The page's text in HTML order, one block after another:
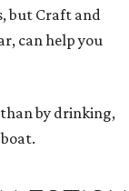
but Craft and
can help you
than by drinking,